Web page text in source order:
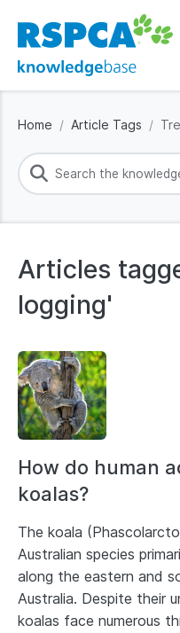
Home Article Tags
Articles
logging'
How do human
koalas?
The koala
Australian species
along the eastern and
Australia. Despite their
koalas face numerous